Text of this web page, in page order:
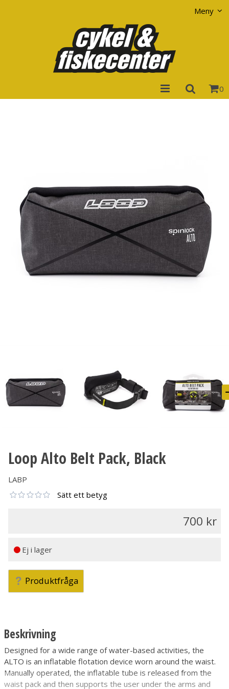
Meny
0
Loop Alto Belt Pack, Black
LABP
Sätt ett betyg
700
Ej i lager
Produktfråga
Beskrivning
Designed for a wide range of water-based activities, the
ALTO is an inflatable flotation device worn around the waist.
Manually operated, the inflatable tube is released from the
waist pack and then supports the user under the arms and